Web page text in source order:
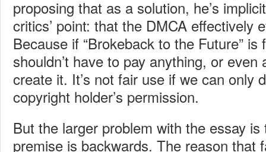
proposing that as a solution, he’s
critics’ point: that the DMCA effectively
Because if “Brokeback to the Future”
shouldn’t have to pay anything, or
create it. It’s not fair use if we can only
copyright holder’s permission.
But the larger problem with the essay is
premise is backwards. The reason that